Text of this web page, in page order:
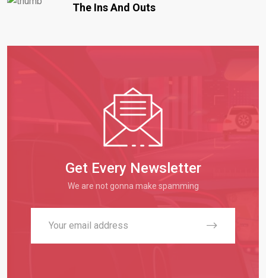
The Ins And Outs
Get Every Newsletter
We are not gonna make spamming